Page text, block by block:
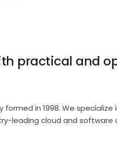
practical and
formed in 1998. We
leading cloud and software